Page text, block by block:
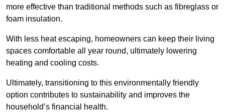
more effective than traditional methods such as fibreglass or
foam insulation.
With less heat escaping, homeowners can keep their living
spaces comfortable all year round, ultimately lowering
heating and cooling costs.
Ultimately, transitioning to this environmentally friendly
option contributes to sustainability and improves the
household’s financial health.